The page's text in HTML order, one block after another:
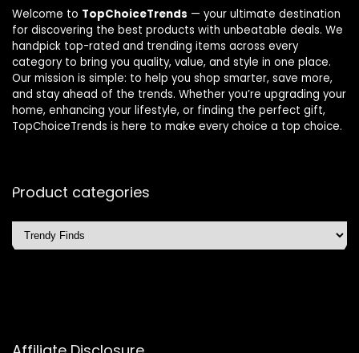
Welcome to TopChoiceTrends — your ultimate destination
for discovering the best products with unbeatable deals. We
handpick top-rated and trending items across every
category to bring you quality, value, and style in one place.
Our mission is simple: to help you shop smarter, save more,
and stay ahead of the trends. Whether you’re upgrading your
home, enhancing your lifestyle, or finding the perfect gift,
TopChoiceTrends is here to make every choice a top choice.
Product categories